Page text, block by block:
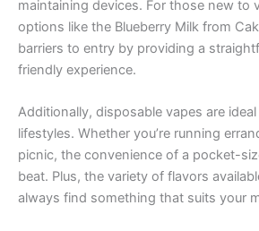
maintaining devices. For those new to
options like the Blueberry Milk from
barriers to entry by providing a
friendly experience.
Additionally, disposable vapes are
lifestyles. Whether you’re running
picnic, the convenience of a pocket-
beat. Plus, the variety of flavors
always find something that suits your